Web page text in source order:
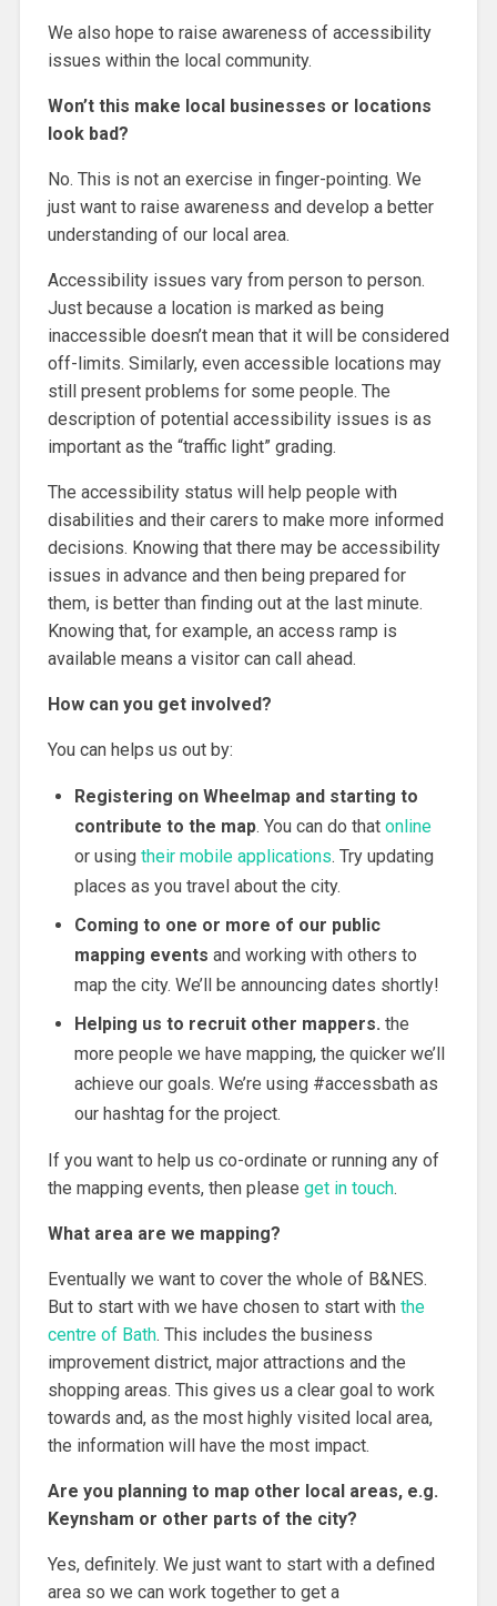
We also hope to raise awareness of accessibility
issues within the local community.
Won’t this make local businesses or locations
look bad?
No. This is not an exercise in finger-pointing. We
just want to raise awareness and develop a better
understanding of our local area.
Accessibility issues vary from person to person.
Just because a location is marked as being
inaccessible doesn’t mean that it will be considered
off-limits. Similarly, even accessible locations may
still present problems for some people. The
description of potential accessibility issues is as
important as the “traffic light” grading.
The accessibility status will help people with
disabilities and their carers to make more informed
decisions. Knowing that there may be accessibility
issues in advance and then being prepared for
them, is better than finding out at the last minute.
Knowing that, for example, an access ramp is
available means a visitor can call ahead.
How can you get involved?
You can helps us out by:
Registering on Wheelmap and starting to
contribute to the map. You can do that online
or using their mobile applications. Try updating
places as you travel about the city.
Coming to one or more of our public
mapping events and working with others to
map the city. We’ll be announcing dates shortly!
Helping us to recruit other mappers. the
more people we have mapping, the quicker we’ll
achieve our goals. We’re using #accessbath as
our hashtag for the project.
If you want to help us co-ordinate or running any of
the mapping events, then please get in touch.
What area are we mapping?
Eventually we want to cover the whole of B&NES.
But to start with we have chosen to start with the
centre of Bath. This includes the business
improvement district, major attractions and the
shopping areas. This gives us a clear goal to work
towards and, as the most highly visited local area,
the information will have the most impact.
Are you planning to map other local areas, e.g.
Keynsham or other parts of the city?
Yes, definitely. We just want to start with a defined
area so we can work together to get a